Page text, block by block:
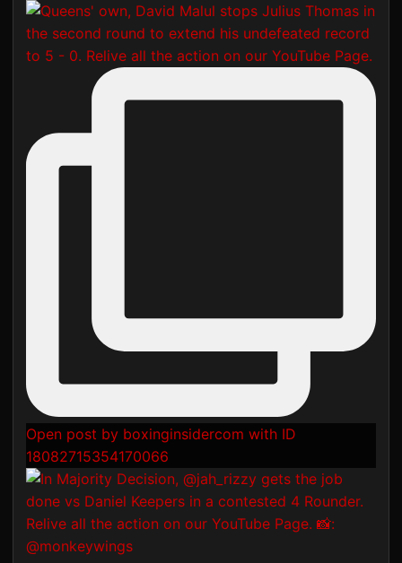
Open post by boxinginsidercom with ID
18082715354170066